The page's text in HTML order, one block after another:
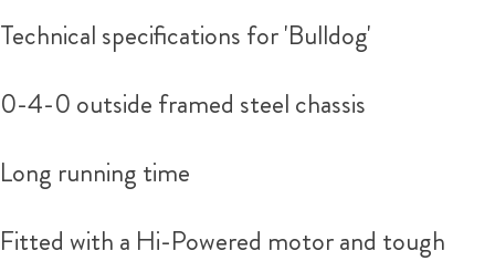
Technical specifications for 'Bulldog'
0-4-0 outside framed steel chassis
Long running time
Fitted with a Hi-Powered motor and tough